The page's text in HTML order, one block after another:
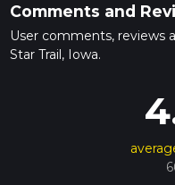
Comments and
User comments, reviews
Star Trail, Iowa.